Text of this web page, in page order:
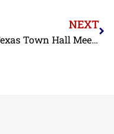
NEXT
Texas Town Hall Meetings